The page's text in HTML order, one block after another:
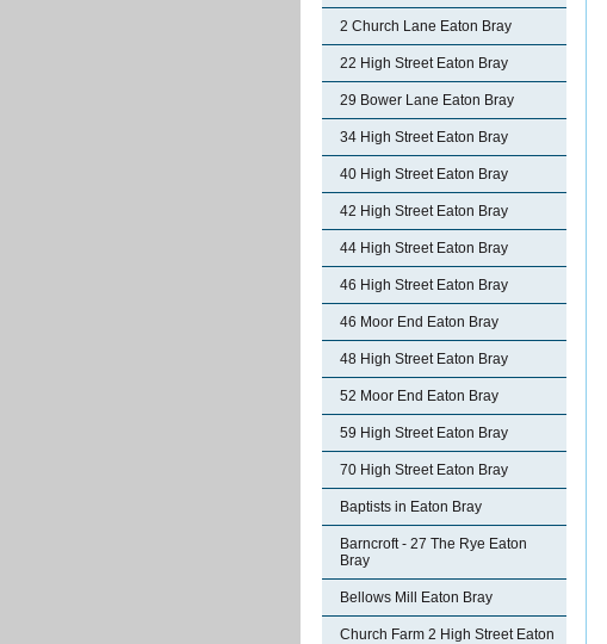
2 Church Lane Eaton Bray
22 High Street Eaton Bray
29 Bower Lane Eaton Bray
34 High Street Eaton Bray
40 High Street Eaton Bray
42 High Street Eaton Bray
44 High Street Eaton Bray
46 High Street Eaton Bray
46 Moor End Eaton Bray
48 High Street Eaton Bray
52 Moor End Eaton Bray
59 High Street Eaton Bray
70 High Street Eaton Bray
Baptists in Eaton Bray
Barncroft - 27 The Rye Eaton
Bray
Bellows Mill Eaton Bray
Church Farm 2 High Street Eaton